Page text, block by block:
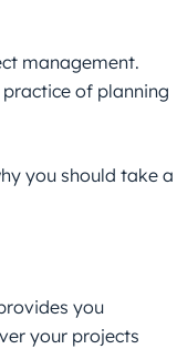
management.
of planning
you should take a
you
your projects